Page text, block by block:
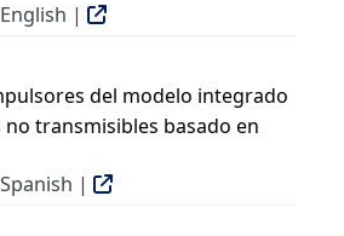
|
del modelo integrado
transmisibles basado en
|